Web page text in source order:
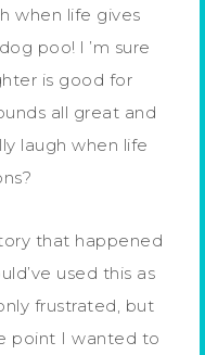
when life gives
poo! l ’m sure
is good for
all great and
laugh when life
that happened
used this as
frustrated, but
point I wanted to